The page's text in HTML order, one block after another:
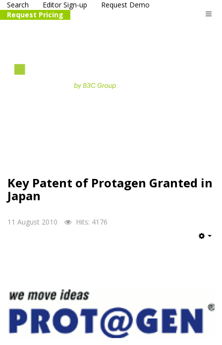
Search Editor Sign-up
Request Demo
Request Pricing
Key Patent of Protagen Granted in
Japan
11 August 2010 Hits: 4176